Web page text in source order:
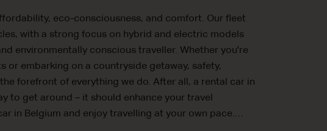
eco-consciousness, and comfort. Our fleet
with a strong focus on hybrid and electric models
environmentally conscious traveller. Whether you're
or embarking on a countryside getaway, safety,
forefront of everything we do. After all, a rental car in
to get around – it should enhance your travel
in Belgium and enjoy travelling at your own pace.